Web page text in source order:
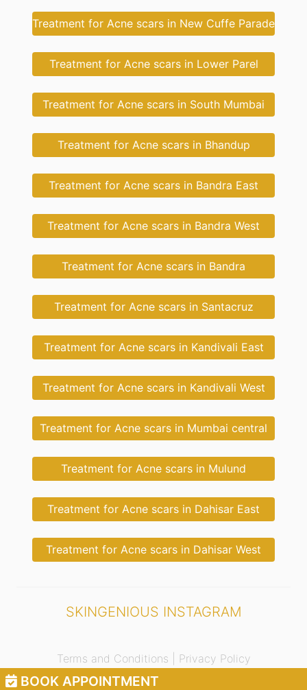
BOOK APPOINTMENT
Treatment for Acne scars in New Cuffe Parade
Treatment for Acne scars in Lower Parel
Treatment for Acne scars in South Mumbai
Treatment for Acne scars in Bhandup
Treatment for Acne scars in Bandra East
Treatment for Acne scars in Bandra West
Treatment for Acne scars in Bandra
Treatment for Acne scars in Santacruz
Treatment for Acne scars in Kandivali East
Treatment for Acne scars in Kandivali West
Treatment for Acne scars in Mumbai central
Treatment for Acne scars in Mulund
Treatment for Acne scars in Dahisar East
Treatment for Acne scars in Dahisar West
SKINGENIOUS INSTAGRAM
Terms and Conditions | Privacy Policy